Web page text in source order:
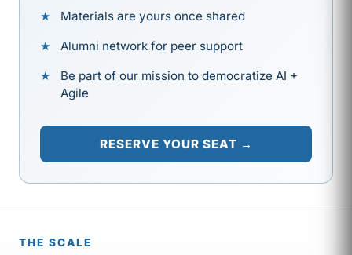
Materials are yours once shared
Alumni network for peer support
Be part of our mission to democratize AI +
Agile
RESERVE YOUR SEAT →
THE SCALE